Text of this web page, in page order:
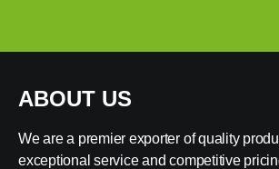
ABOUT US
We are a premier exporter of quality
exceptional service and competitive